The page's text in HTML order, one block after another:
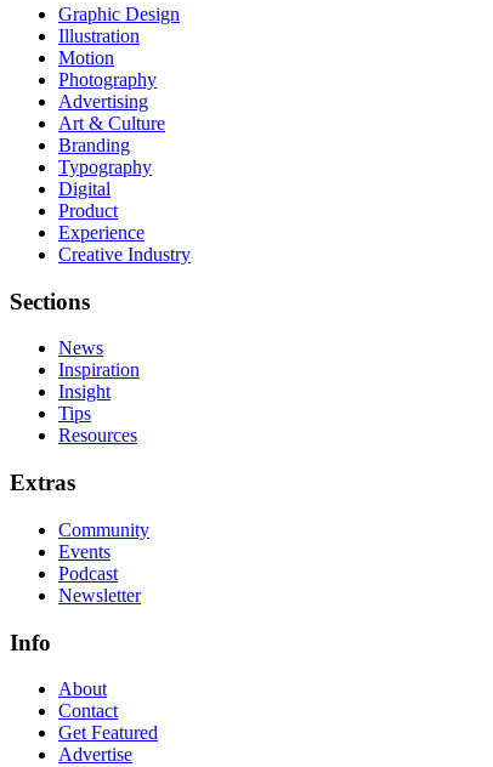
Graphic Design
Illustration
Motion
Photography
Advertising
Art & Culture
Branding
Typography
Digital
Product
Experience
Creative Industry
Sections
News
Inspiration
Insight
Tips
Resources
Extras
Community
Events
Podcast
Newsletter
Info
About
Contact
Get Featured
Advertise